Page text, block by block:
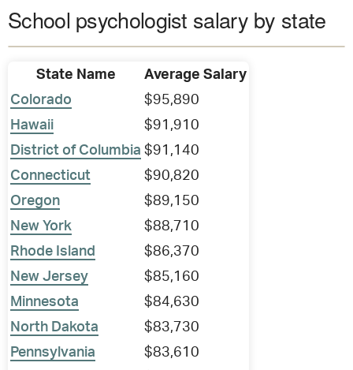
School psychologist salary by state
State Name
Average Salary
Colorado
$95,890
Hawaii
$91,910
District of Columbia $91,140
Connecticut
$90,820
Oregon
$89,150
New York
$88,710
Rhode Island
$86,370
New Jersey
$85,160
Minnesota
$84,630
North Dakota
$83,730
Pennsylvania
$83,610